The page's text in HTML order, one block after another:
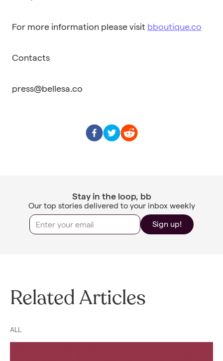
For more information please visit bboutique.co
Contacts
press@bellesa.co
Stay in the loop, bb
Our top stories delivered to your inbox weekly
Sign up!
Related Articles
ALL